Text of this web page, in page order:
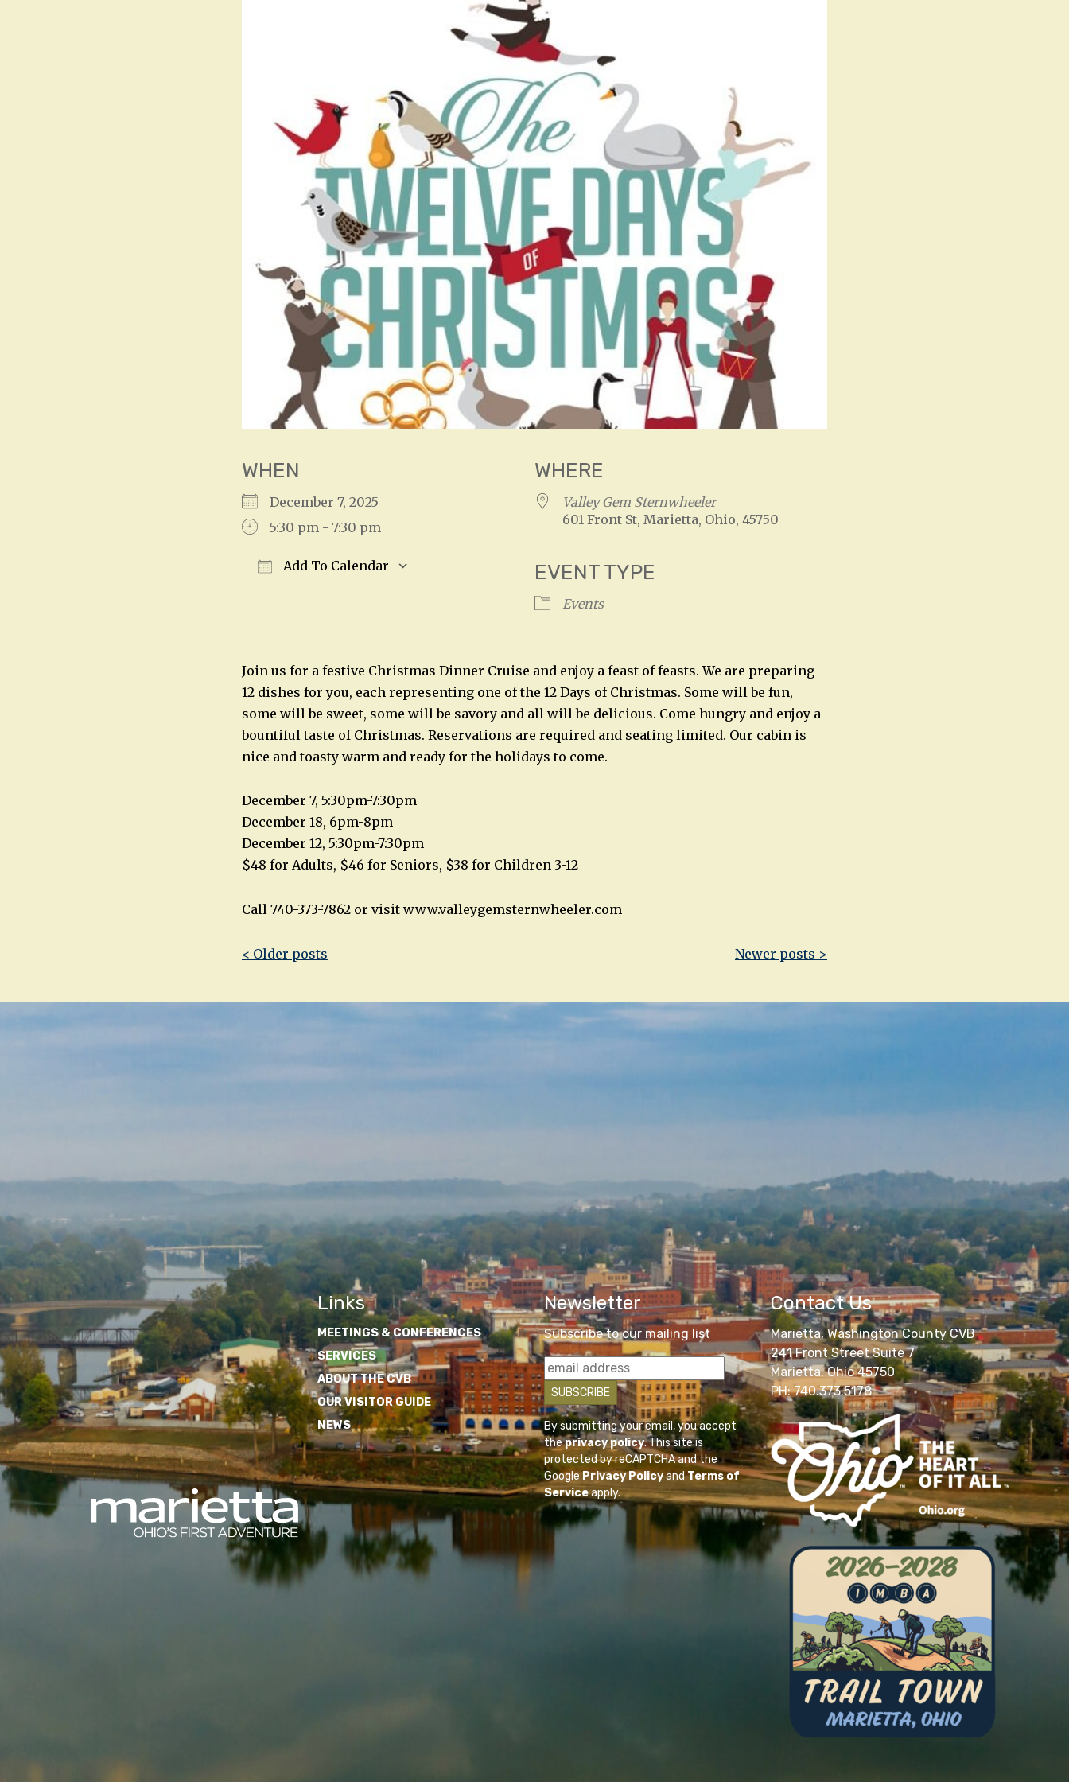
WHEN
December 7, 2025
5:30 pm - 7:30 pm
Add To Calendar
WHERE
Valley Gem Sternwheeler
601 Front St, Marietta, Ohio, 45750
EVENT TYPE
Events
Join us for a festive Christmas Dinner Cruise and enjoy a feast of feasts. We are preparing
12 dishes for you, each representing one of the 12 Days of Christmas. Some will be fun,
some will be sweet, some will be savory and all will be delicious. Come hungry and enjoy a
bountiful taste of Christmas. Reservations are required and seating limited. Our cabin is
nice and toasty warm and ready for the holidays to come.
December 7, 5:30pm-7:30pm
December 18, 6pm-8pm
December 12, 5:30pm-7:30pm
$48 for Adults, $46 for Seniors, $38 for Children 3-12
Call 740-373-7862 or visit www.valleygemsternwheeler.com
Post
< Older posts Newer posts >
Links
MEETINGS & CONFERENCES
SERVICES
ABOUT THE CVB
OUR VISITOR GUIDE
NEWS
Newsletter
Subscribe to our mailing list
By submitting your email, you accept
theprivacy policy. This site is
protected by reCAPTCHA and the
GooglePrivacy PolicyandTerms of
Serviceapply.
Contact Us
Marietta, Washington County CVB
241 Front Street Suite 7
Marietta, Ohio 45750
PH: 740.373.5178